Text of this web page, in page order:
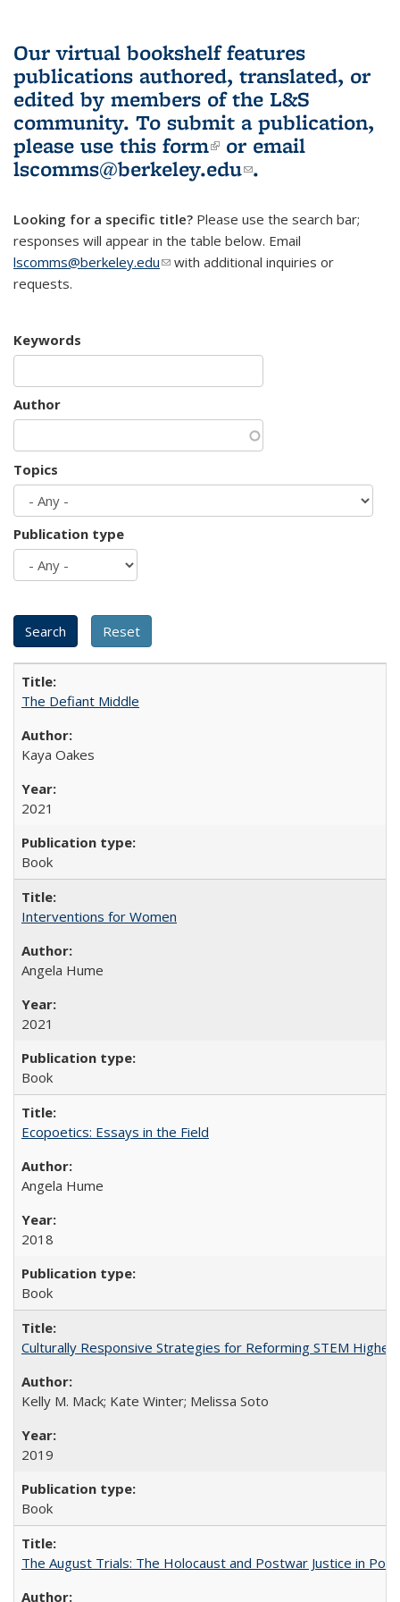
Our virtual bookshelf features
publications authored, translated, or
edited by members of the L&S
community. To submit a publication,
please use this form(link is external)
or email
lscomms@berkeley.edu(link sends e-
.
Looking for a specific title? Please use the search bar;
responses will appear in the table below. Email
lscomms@berkeley.edu(link sends e-mail)
with additional inquiries or
requests.
Keywords
Author
Topics
Publication type
The Defiant Middle
Kaya Oakes
2021
Book
Interventions for Women
Angela Hume
2021
Book
Ecopoetics: Essays in the Field
Angela Hume
2018
Book
Culturally Responsive Strategies for Reforming STEM Higher
Kelly M. Mack; Kate Winter; Melissa Soto
2019
Book
The August Trials: The Holocaust and Postwar Justice in